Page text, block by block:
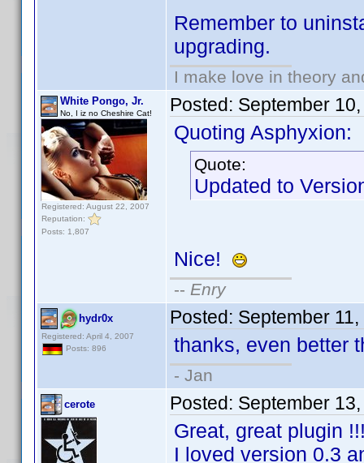
Remember to
upgrading.
I make love in theory
White Pongo, Jr.
No, I iz no Cheshire Cat!
Registered: August 22, 2007
Reputation:
Posts: 1,807
Posted: September
Quoting Asphyxion:
Quote:
Updated to
Nice!
-- Enry
hydr0x
Registered: April 4, 2007
Posts: 896
Posted: September
thanks, even better
- Jan
cerote Posted: September
Great, great plugin
I loved version 0.3